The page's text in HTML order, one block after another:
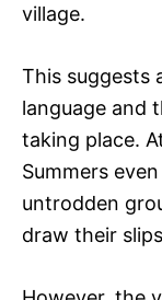
village.
This suggests
language and
taking place.
Summers
untrodden
draw their